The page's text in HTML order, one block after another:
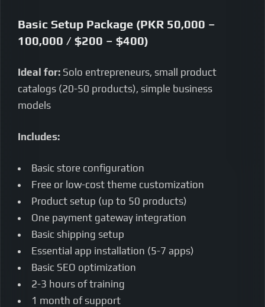
Basic Setup Package (PKR 50,000 –
100,000 / $200 – $400)
Ideal for: Solo entrepreneurs, small product
catalogs (20-50 products), simple business
models
Includes:
Basic store configuration
Free or low-cost theme customization
Product setup (up to 50 products)
One payment gateway integration
Basic shipping setup
Essential app installation (5-7 apps)
Basic SEO optimization
2-3 hours of training
1 month of support